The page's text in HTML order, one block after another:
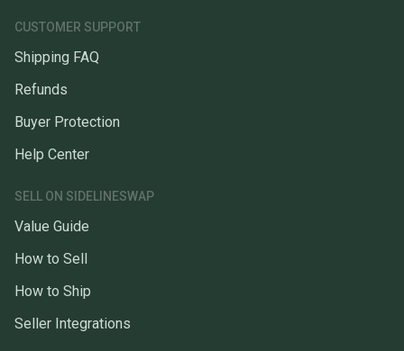
CUSTOMER SUPPORT
Shipping FAQ
Refunds
Buyer Protection
Help Center
SELL ON SIDELINESWAP
Value Guide
How to Sell
How to Ship
Seller Integrations